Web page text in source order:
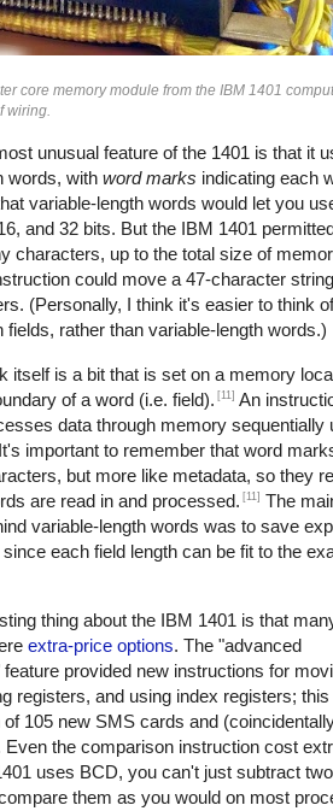
core memory module from the IBM 1401
wiring.
unusual feature of the 1401 is that it
words, with word marks indicating each
variable-length words would let you
and 32 bits. But the IBM 1401
characters, up to the total size of
could move a 47-character
(Personally, I think it's easier to think
fields, rather than variable-length words.)
itself is a bit that is set on a memory
of a word (i.e. field). [11] An
data through memory sequentially
important to remember that word
but more like metadata, so they
are read in and processed. [11] The
variable-length words was to save
each field length can be fit to the
thing about the IBM 1401 is that
extra-price options. The "advanced
provided new instructions for
registers, and using index registers;
of 105 new SMS cards and
Even the comparison instruction cost
uses BCD, you can't just subtract two
them as you would on most